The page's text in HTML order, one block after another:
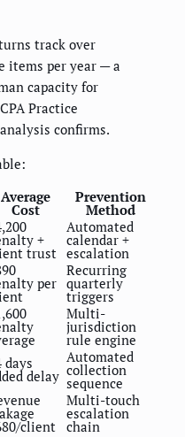
track over
items per year — a
capacity for
Practice
confirms.
Average
Cost
Prevention
Method
+
trust
Automated
calendar +
escalation
per
Recurring
quarterly
triggers
Multi-
jurisdiction
rule engine
days
delay
Automated
collection
sequence
client
Multi-touch
escalation
chain